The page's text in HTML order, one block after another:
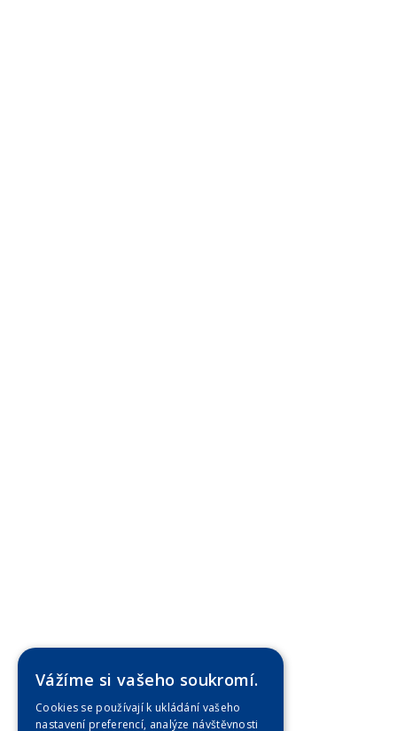
Vážíme si vašeho soukromí.
Cookies se používají k ukládání vašeho
nastavení preferencí, analýze návštěvnosti